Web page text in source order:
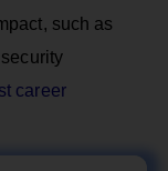
such as
career